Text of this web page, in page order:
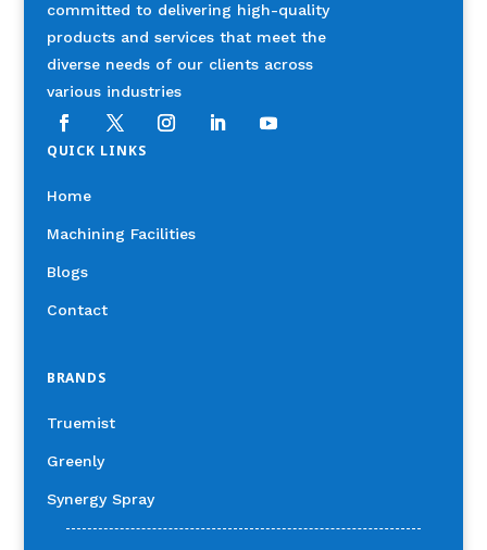
committed to delivering high-quality
products and services that meet the
diverse needs of our clients across
various industries
QUICK LINKS
Home
Machining Facilities
Blogs
Contact
BRANDS
Truemist
Greenly
Synergy Spray